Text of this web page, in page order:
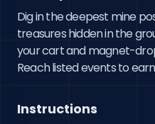
Dig in the deepest mine
treasures hidden in the
your cart and magnet-
Reach listed events to
Instructions